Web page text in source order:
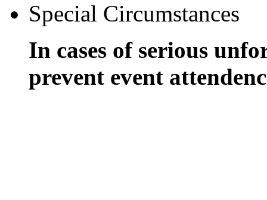
Special Circumstances
In cases of serious
prevent event